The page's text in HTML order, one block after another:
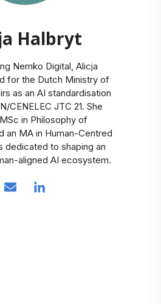
Halbryt
Nemko Digital, Alicja
for the Dutch Ministry of
as an AI standardisation
CENELEC JTC 21. She
in Philosophy of
an MA in Human-Centred
dedicated to shaping an
aligned AI ecosystem.